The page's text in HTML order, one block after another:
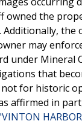
owned the
Additionally, the
may
under Mineral
that
for historic
affirmed in